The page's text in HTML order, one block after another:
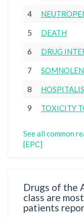
4
5 DEATH
6 DRUG
7
8
9 TOXICITY
See all common
[EPC]
Drugs of the
class are
patients